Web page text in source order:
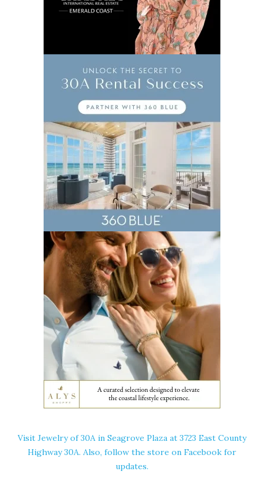
Visit Jewelry of 30A in Seagrove Plaza at 3723 East County
Highway 30A. Also, follow the store on Facebook for
updates.